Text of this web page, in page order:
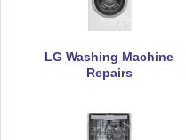
LG Washing Machine
Repairs